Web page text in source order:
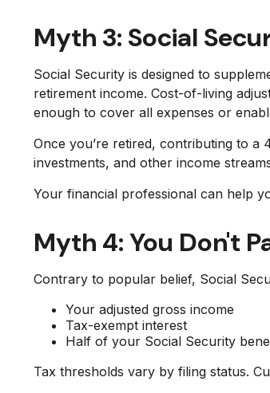
Myth 3: Social
Social Security is designed to
retirement income. Cost-of-living
enough to cover all expenses or
Once you’re retired, contributing to a
investments, and other income
Your financial professional can help
Myth 4: You Don't
Contrary to popular belief, Social
Your adjusted gross income
Tax-exempt interest
Half of your Social Security
Tax thresholds vary by filing status.